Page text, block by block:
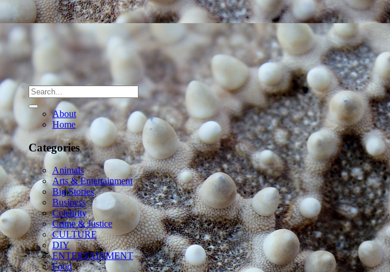
About
Home
Categories
Animals
Arts & Entertainment
Big Stories
Business
Celebrity
Crime & Justice
CULTURE
DIY
ENTERTAINMENT
Food